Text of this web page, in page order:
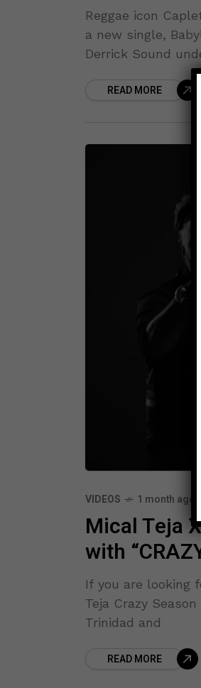
Reggae icon
a new single,
Derrick Sound
READ MORE
VIDEOS 1 month ago
Mical Teja
with
If you are looking
Teja Crazy
Trinidad and
READ MORE